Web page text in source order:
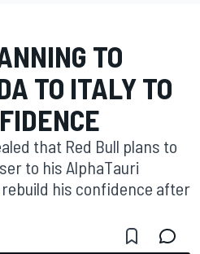
TO
TO ITALY TO
that Red Bull plans to
to his AlphaTauri
rebuild his confidence after